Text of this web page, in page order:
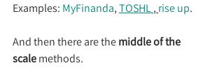
Examples: MyFinanda, TOSHL , rise up.
And then there are the middle of the
scale methods.